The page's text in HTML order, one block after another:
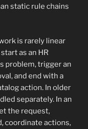
static rule chains
is rarely linear
as an HR
problem, trigger an
and end with a
action. In older
separately. In an
the request,
coordinate actions,